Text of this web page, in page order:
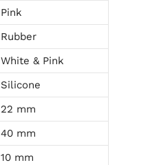
Pink
Rubber
White & Pink
Silicone
22 mm
40 mm
10 mm